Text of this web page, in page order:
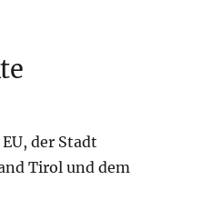
der Stadt
Tirol und dem